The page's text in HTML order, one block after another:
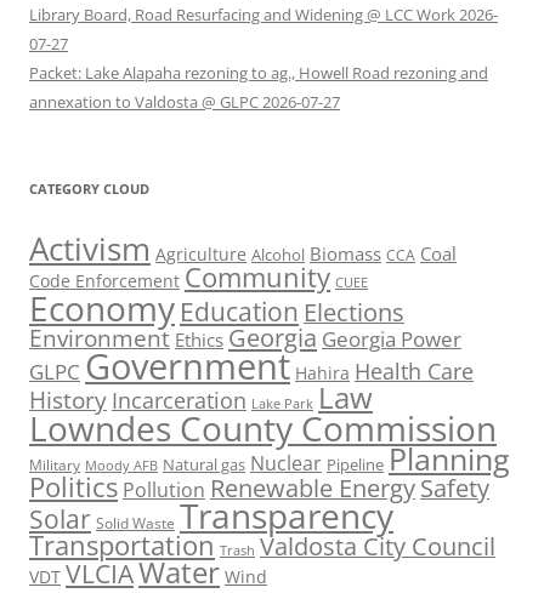
Library Board, Road Resurfacing and Widening @ LCC Work 2026-
07-27
Packet: Lake Alapaha rezoning to ag., Howell Road rezoning and
annexation to Valdosta @ GLPC 2026-07-27
CATEGORY CLOUD
Activism Agriculture Alcohol Biomass CCA Coal
Code Enforcement Community CUEE
Economy Education Elections
Environment Ethics Georgia Georgia Power
GLPC Government Hahira Health Care
History Incarceration Lake Park Law
Lowndes County Commission
Military Moody AFB Natural gas Nuclear Pipeline Planning
Politics Pollution Renewable EnergySafety
Solar Solid Waste Transparency
Transportation Trash Valdosta City Council
VDT VLCIAWater Wind